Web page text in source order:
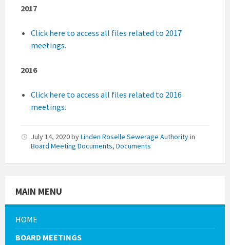
2017
Click here to access all files related to 2017
meetings.
2016
Click here to access all files related to 2016
meetings.
July 14, 2020byLinden Roselle Sewerage Authorityin
Board Meeting Documents, Documents
MAIN MENU
HOME
BOARD MEETINGS